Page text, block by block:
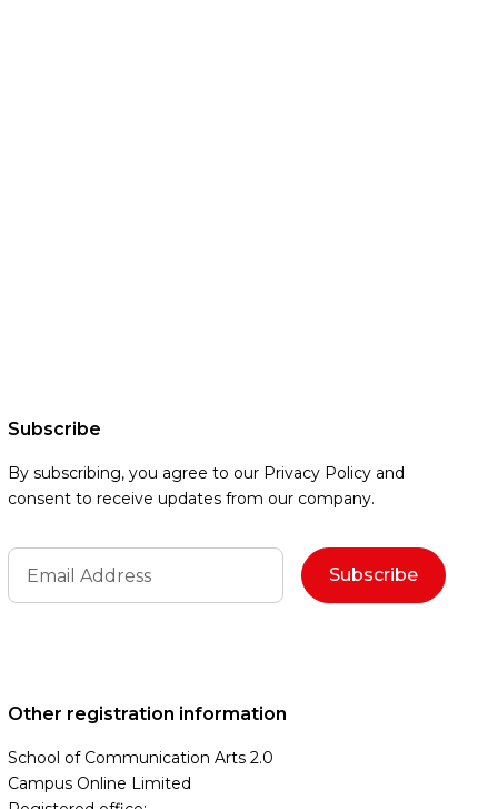
Subscribe
By subscribing, you agree to our Privacy Policy and
consent to receive updates from our company.
Other registration information
School of Communication Arts 2.0
Campus Online Limited